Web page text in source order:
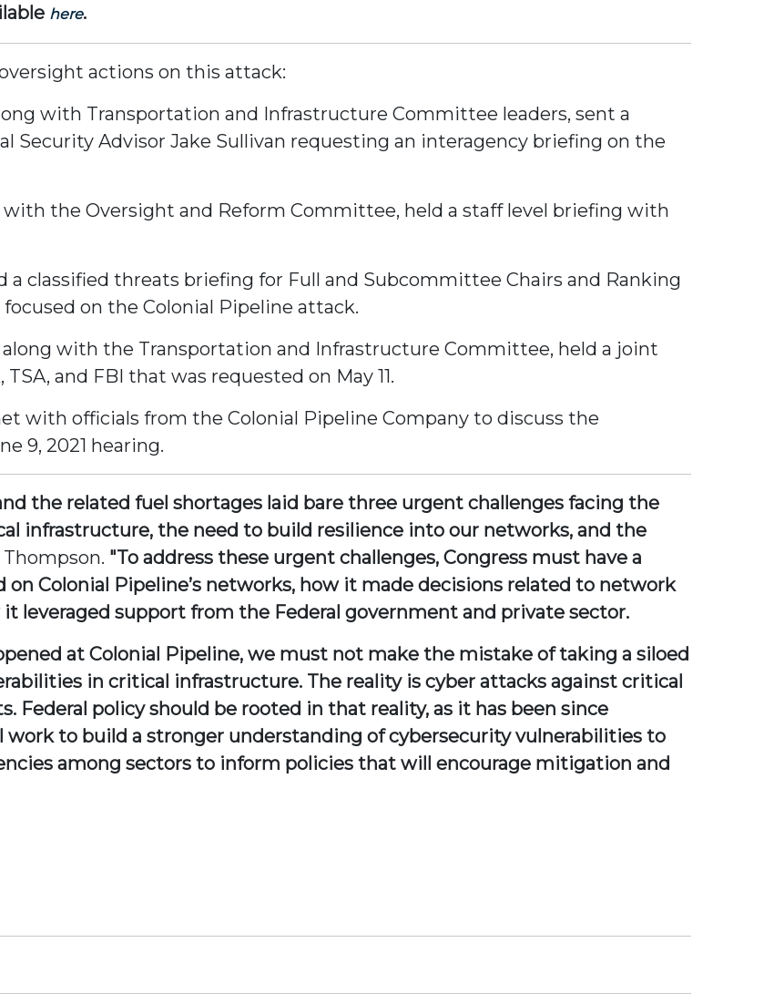
here.
actions on this attack:
with Transportation and Infrastructure Committee leaders, sent a
Security Advisor Jake Sullivan requesting an interagency briefing on the
the Oversight and Reform Committee, held a staff level briefing with
a classified threats briefing for Full and Subcommittee Chairs and Ranking
on the Colonial Pipeline attack.
along with the Transportation and Infrastructure Committee, held a joint
and FBI that was requested on May 11.
with officials from the Colonial Pipeline Company to discuss the
9, 2021 hearing.
the related fuel shortages laid bare three urgent challenges facing the
infrastructure, the need to build resilience into our networks, and the
"To address these urgent challenges, Congress must have a
Colonial Pipeline’s networks, how it made decisions related to network
leveraged support from the Federal government and private sector.
at Colonial Pipeline, we must not make the mistake of taking a siloed
in critical infrastructure. The reality is cyber attacks against critical
Federal policy should be rooted in that reality, as it has been since
work to build a stronger understanding of cybersecurity vulnerabilities to
among sectors to inform policies that will encourage mitigation and